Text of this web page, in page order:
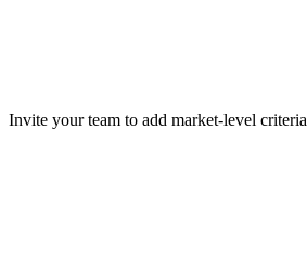
Invite your team to add market-level criteria